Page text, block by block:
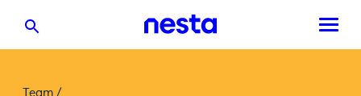
Team /